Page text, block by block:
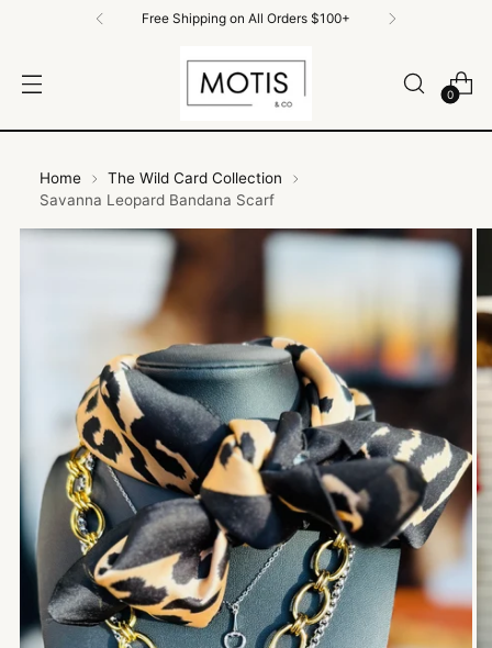
Free Shipping on All Orders $100+
0
Home
The Wild Card Collection
Savanna Leopard Bandana Scarf